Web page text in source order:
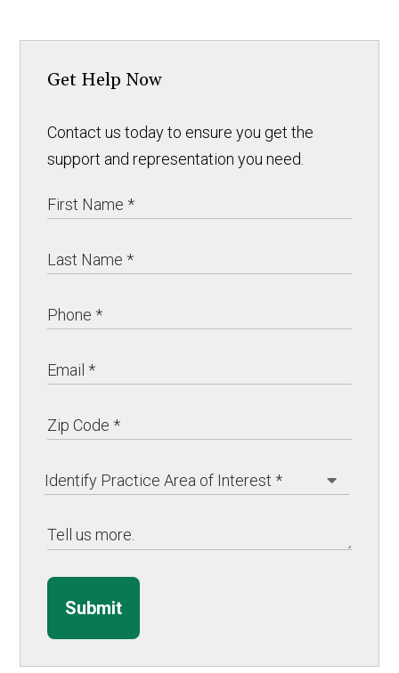
Get Help Now
Contact us today to ensure you get the
support and representation you need.
Submit